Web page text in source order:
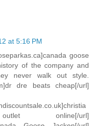
at 5:16 PM
goose
of the company and
never walk out style.
dre beats cheap[/url]
online[/url]